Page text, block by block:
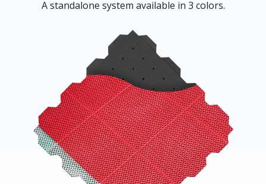
A standalone system available in 3 colors.